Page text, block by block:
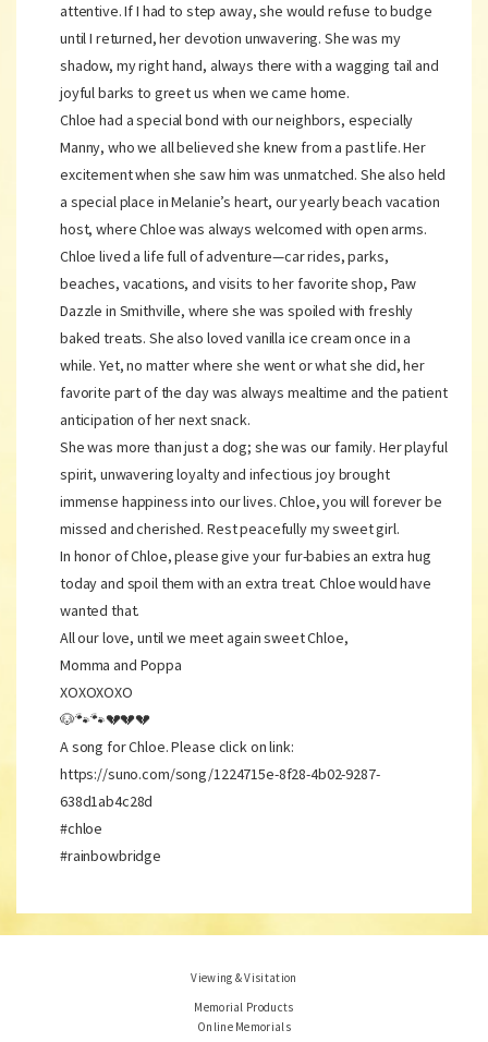
attentive. If I had to step away, she would refuse to budge
until I returned, her devotion unwavering. She was my
shadow, my right hand, always there with a wagging tail and
joyful barks to greet us when we came home.
Chloe had a special bond with our neighbors, especially
Manny, who we all believed she knew from a past life. Her
excitement when she saw him was unmatched. She also held
a special place in Melanie’s heart, our yearly beach vacation
host, where Chloe was always welcomed with open arms.
Chloe lived a life full of adventure—car rides, parks,
beaches, vacations, and visits to her favorite shop, Paw
Dazzle in Smithville, where she was spoiled with freshly
baked treats. She also loved vanilla ice cream once in a
while. Yet, no matter where she went or what she did, her
favorite part of the day was always mealtime and the patient
anticipation of her next snack.
She was more than just a dog; she was our family. Her playful
spirit, unwavering loyalty and infectious joy brought
immense happiness into our lives. Chloe, you will forever be
missed and cherished. Rest peacefully my sweet girl.
In honor of Chloe, please give your fur-babies an extra hug
today and spoil them with an extra treat. Chloe would have
wanted that.
All our love, until we meet again sweet Chloe,
Momma and Poppa
XOXOXOXO
🐶🐾🐾💔💔💔
A song for Chloe. Please click on link:
https://suno.com/song/1224715e-8f28-4b02-9287-
638d1ab4c28d
#chloe
#rainbowbridge
Viewing & Visitation
Memorial Products
Online Memorials